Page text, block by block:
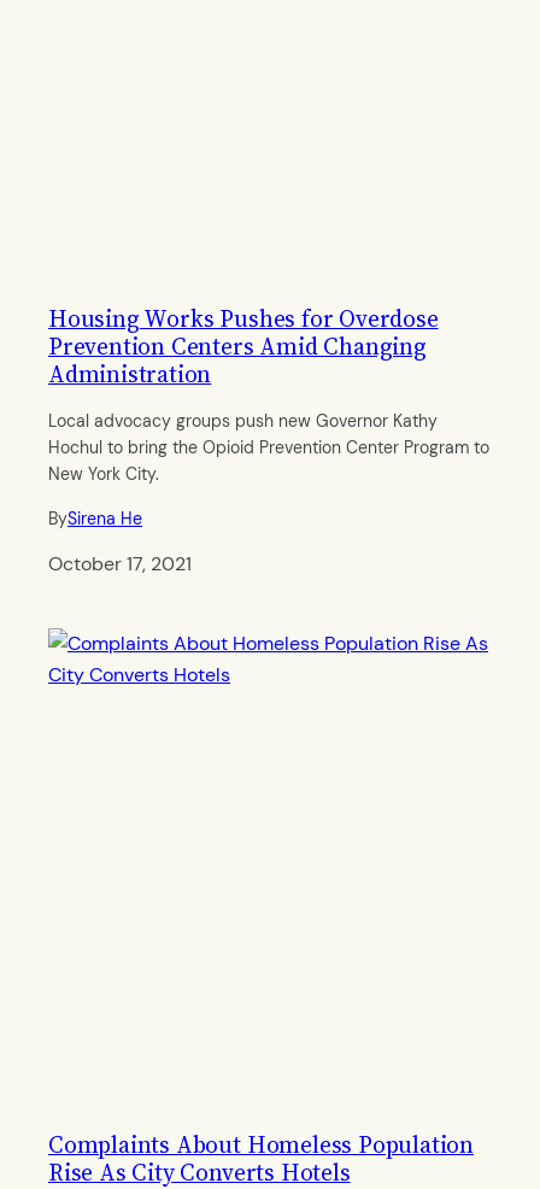
Housing Works Pushes for Overdose
Prevention Centers Amid Changing
Administration
Local advocacy groups push new Governor Kathy
Hochul to bring the Opioid Prevention Center Program to
New York City.
BySirena He
October 17, 2021
Complaints About Homeless Population
Rise As City Converts Hotels